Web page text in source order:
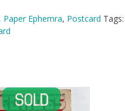
Ephemra, Postcard Tags: